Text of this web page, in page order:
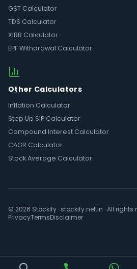
GST Calculator
TDS Calculator
XIRR Calculator
EPF Withdrawal Calculator
Other Calculators
Inflation Calculator
Step Up SIP Calculator
Compound Interest Calculator
CAGR Calculator
Stock Average Calculator
© 2026 Stockify · stockify.net.in · All rights
PrivacyTermsDisclaimer